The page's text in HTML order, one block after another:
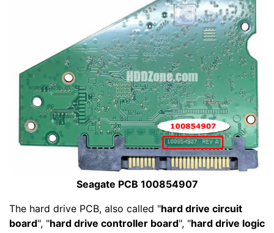
Seagate PCB 100854907
The hard drive PCB, also called "hard drive circuit
board", "hard drive controller board", "hard drive logic